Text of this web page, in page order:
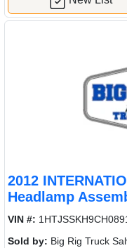
2012
Headlamp
VIN #:
Sold by: Big Rig Truck